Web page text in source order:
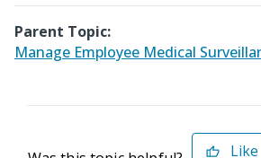
Parent Topic:
Manage Employee Medical
Like